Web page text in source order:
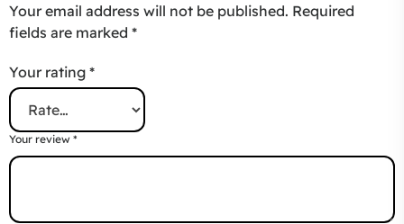
Your email address will not be published. Required
fields are marked *
Your rating *
Your review *